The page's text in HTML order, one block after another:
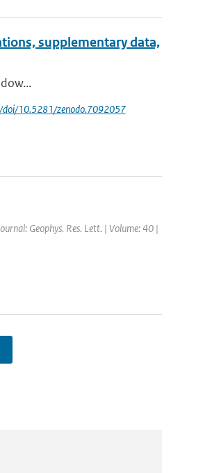
supplementary data,
doi/10.5281/zenodo.7092057
Geophys. Res. Lett. | Volume: 40 |